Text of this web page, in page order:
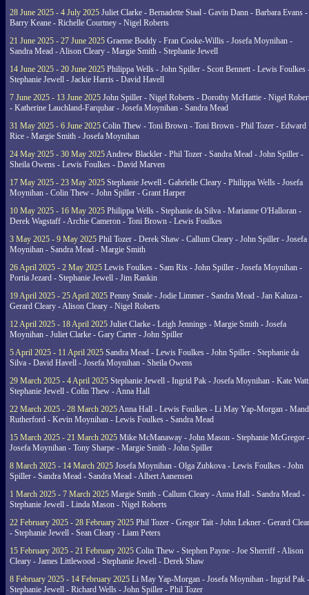
28 June 2025 - 4 July 2025 Juliet Clarke - Bernadette Staal - Gavin Dann - Barbara Evans -
Barry Keane - Richelle Courtney - Nigel Roberts
21 June 2025 - 27 June 2025 Graeme Boddy - Fran Cooke-Willis - Josefa Moynihan -
Sandra Mead - Alison Cleary - Margie Smith - Stephanie Jewell
14 June 2025 - 20 June 2025 Philippa Wells - John Spiller - Scott Bennett - Lewis Foulkes
Stephanie Jewell - Jackie Harris - David Havell
7 June 2025 - 13 June 2025 John Spiller - Nigel Roberts - Dorothy McHattie - Nigel
- Katherine Lauchland-Farquhar - Josefa Moynihan - Sandra Mead
31 May 2025 - 6 June 2025 Colin Thew - Toni Brown - Toni Brown - Phil Tozer - Edward
Rice - Margie Smith - Josefa Moynihan
24 May 2025 - 30 May 2025Andrew Blackler - Phil Tozer - Sandra Mead - John Spiller -
Sheila Owens - Lewis Foulkes - David Marven
17 May 2025 - 23 May 2025 Stephanie Jewell - Gabrielle Cleary - Philippa Wells - Josefa
Moynihan - Colin Thew - John Spiller - Grant Harper
10 May 2025 - 16 May 2025 Philippa Wells - Stephanie da Silva - Marianne O'Halloran -
Derek Wagstaff - Archie Cameron - Toni Brown - Lewis Foulkes
3 May 2025 - 9 May 2025 Phil Tozer - Derek Shaw - Callum Cleary - John Spiller - Josefa
Moynihan - Sandra Mead - Margie Smith
26 April 2025 - 2 May 2025 Lewis Foulkes - Sam Rix - John Spiller - Josefa Moynihan -
Portia Jezard - Stephanie Jewell - Jim Rankin
19 April 2025 - 25 April 2025 Penny Smale - Jodie Limmer - Sandra Mead - Jan Kaluza -
Gerard Cleary - Alison Cleary - Nigel Roberts
12 April 2025 - 18 April 2025 Juliet Clarke - Leigh Jennings - Margie Smith - Josefa
Moynihan - Juliet Clarke - Gary Carter - John Spiller
5 April 2025 - 11 April 2025 Sandra Mead - Lewis Foulkes - John Spiller - Stephanie da
Silva - David Havell - Josefa Moynihan - Sheila Owens
29 March 2025 - 4 April 2025 Stephanie Jewell - Ingrid Pak - Josefa Moynihan - Kate
Stephanie Jewell - Colin Thew - Anna Hall
22 March 2025 - 28 March 2025Anna Hall - Lewis Foulkes - Li May Yap-Morgan -
Rutherford - Kevin Moynihan - Lewis Foulkes - Sandra Mead
15 March 2025 - 21 March 2025 Mike McManaway - John Mason - Stephanie McGregor -
Josefa Moynihan - Tony Sharpe - Margie Smith - John Spiller
8 March 2025 - 14 March 2025 Josefa Moynihan - Olga Zubkova - Lewis Foulkes - John
Spiller - Sandra Mead - Sandra Mead - Albert Aanensen
1 March 2025 - 7 March 2025 Margie Smith - Callum Cleary - Anna Hall - Sandra Mead -
Stephanie Jewell - Linda Mason - Nigel Roberts
22 February 2025 - 28 February 2025 Phil Tozer - Gregor Tait - John Lekner - Gerard
- Stephanie Jewell - Sean Cleary - Liam Peters
15 February 2025 - 21 February 2025 Colin Thew - Stephen Payne - Joe Sherriff - Alison
Cleary - James Littlewood - Stephanie Jewell - Derek Shaw
8 February 2025 - 14 February 2025 Li May Yap-Morgan - Josefa Moynihan - Ingrid Pak -
Stephanie Jewell - Richard Wells - John Spiller - Phil Tozer